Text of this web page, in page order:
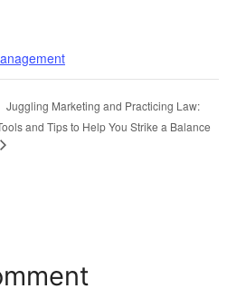
Juggling Marketing and Practicing Law:
and Tips to Help You Strike a Balance